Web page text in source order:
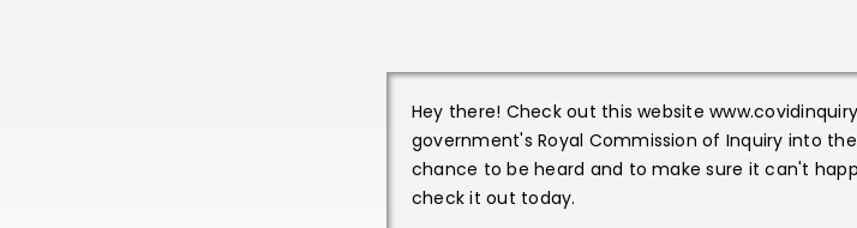
Hey there! Check out this website
government's Royal Commission of Inquiry into
chance to be heard and to make sure it can't
check it out today.